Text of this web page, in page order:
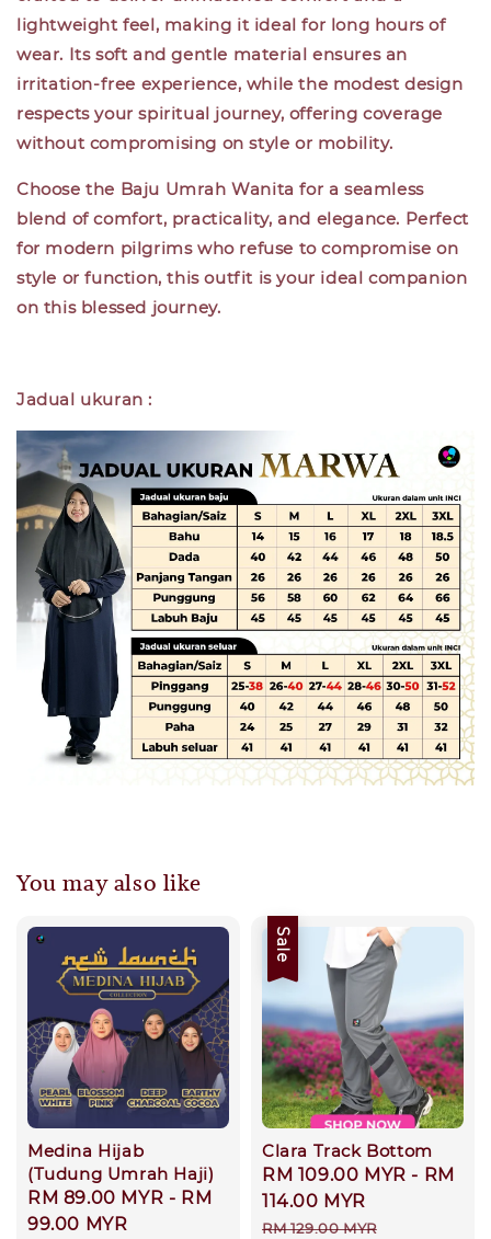
lightweight feel, making it ideal for long hours of
wear. Its soft and gentle material ensures an
irritation-free experience, while the modest design
respects your spiritual journey, offering coverage
without compromising on style or mobility.
Choose the Baju Umrah Wanita for a seamless
blend of comfort, practicality, and elegance. Perfect
for modern pilgrims who refuse to compromise on
style or function, this outfit is your ideal companion
on this blessed journey.
Jadual ukuran :
You may also like
Medina Hijab
(Tudung Umrah Haji)
Regular
price
RM 89.00 MYR - RM
99.00 MYR
Sale
Clara Track Bottom
Sale
price
RM 109.00 MYR - RM
114.00 MYR
Regular
RM 129.00 MYR